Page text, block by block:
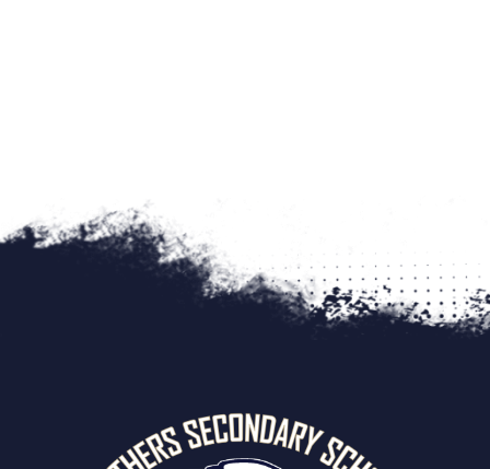
Drug/Alcohol Use
Weapons
Vandalism